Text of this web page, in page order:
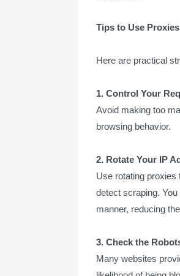
Tips to Use
Here are practical
1. Control Your
Avoid making too
browsing behavior.
2. Rotate Your IP
Use rotating
detect scraping.
manner, reducing
3. Check the
Many websites